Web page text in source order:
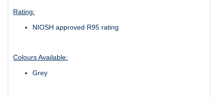
Rating:
NIOSH approved R95 rating
Colours Available:
Grey